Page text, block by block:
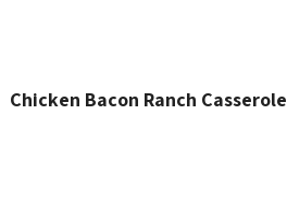
Chicken Bacon Ranch Casserole